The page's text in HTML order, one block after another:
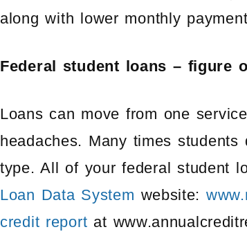
along with lower monthly
Federal student loans – figure
Loans can move from one
headaches. Many times
type. All of your federal student
Loan Data System website:
credit report at